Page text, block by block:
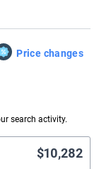
Price changes
search activity.
$10,282